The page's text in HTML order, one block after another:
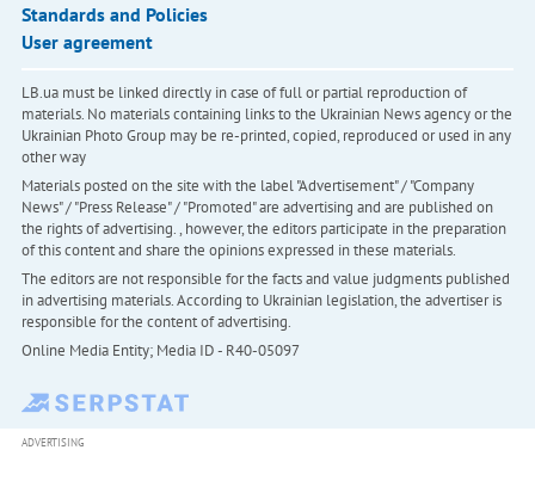
Standards and Policies
User agreement
LB.ua must be linked directly in case of full or partial reproduction of
materials. No materials containing links to the Ukrainian News agency or the
Ukrainian Photo Group may be re-printed, copied, reproduced or used in any
other way
Materials posted on the site with the label "Advertisement" / "Company
News" / "Press Release" / "Promoted" are advertising and are published on
the rights of advertising. , however, the editors participate in the preparation
of this content and share the opinions expressed in these materials.
The editors are not responsible for the facts and value judgments published
in advertising materials. According to Ukrainian legislation, the advertiser is
responsible for the content of advertising.
Online Media Entity; Media ID - R40-05097
ADVERTISING